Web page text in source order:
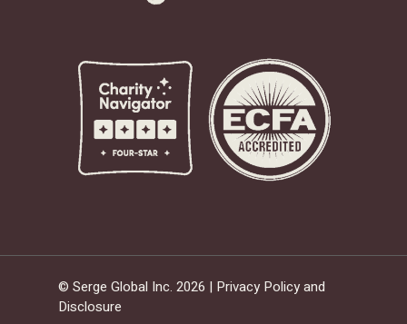
© Serge Global Inc. 2026 | Privacy Policy and
Disclosure